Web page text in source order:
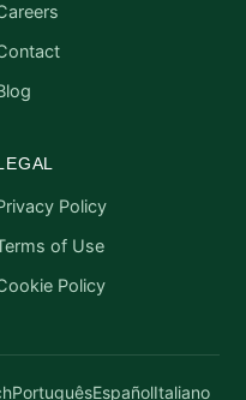
Policy
of Use
Policy
PortuguêsEspañolItaliano